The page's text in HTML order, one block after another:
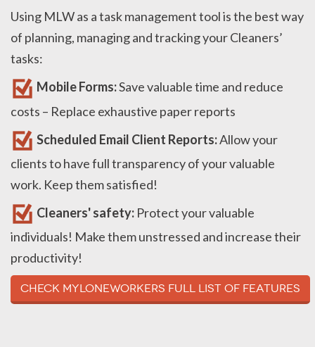
Using MLW as a task management tool is the best way
of planning, managing and tracking your Cleaners’
tasks:
Mobile Forms:Save valuable time and reduce
costs – Replace exhaustive paper reports
Scheduled Email Client Reports:Allow your
clients to have full transparency of your valuable
work. Keep them satisfied!
Cleaners' safety: Protect your valuable
individuals! Make them unstressed and increase their
productivity!
Check MyLoneWorkers full list of Features